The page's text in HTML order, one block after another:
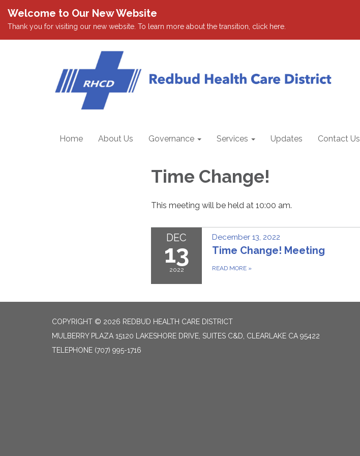
Welcome to Our New Website
Thank you for visiting our new website. To learn more about the transition, click here.
Home About Us Governance Services Updates Contact Us
Time Change!
This meeting will be held at 10:00 am.
DEC
13
2022
December 13, 2022
Time Change! Meeting
READ MORE »
COPYRIGHT © 2026 REDBUD HEALTH CARE DISTRICT
MULBERRY PLAZA 15120 LAKESHORE DRIVE, SUITES C&D, CLEARLAKE CA 95422
TELEPHONE (707) 995-1716